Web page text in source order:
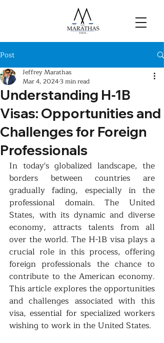
Post
Understanding H-1B
Visas: Opportunities and
Challenges for Foreign
Professionals
Jeffrey Marathas
Mar 4, 20243 min read
In today's globalized landscape, the
borders between countries are
gradually fading, especially in the
professional domain. The United
States, with its dynamic and diverse
economy, attracts talents from all
over the world. The H-1B visa plays a
crucial role in this process, offering
foreign professionals the chance to
contribute to the American economy.
This article explores the opportunities
and challenges associated with this
visa, essential for specialized workers
wishing to work in the United States.